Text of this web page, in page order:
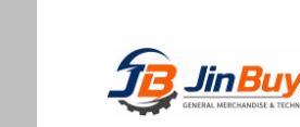
Skip
to
navigation
Skip
to
content